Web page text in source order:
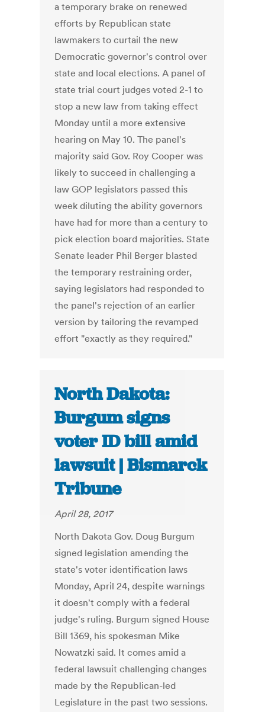
a temporary brake on renewed
efforts by Republican state
lawmakers to curtail the new
Democratic governor's control over
state and local elections. A panel of
state trial court judges voted 2-1 to
stop a new law from taking effect
Monday until a more extensive
hearing on May 10. The panel's
majority said Gov. Roy Cooper was
likely to succeed in challenging a
law GOP legislators passed this
week diluting the ability governors
have had for more than a century to
pick election board majorities. State
Senate leader Phil Berger blasted
the temporary restraining order,
saying legislators had responded to
the panel's rejection of an earlier
version by tailoring the revamped
effort "exactly as they required."
North Dakota:
Burgum signs
voter ID bill amid
lawsuit | Bismarck
Tribune
April 28, 2017
North Dakota Gov. Doug Burgum
signed legislation amending the
state's voter identification laws
Monday, April 24, despite warnings
it doesn't comply with a federal
judge's ruling. Burgum signed House
Bill 1369, his spokesman Mike
Nowatzki said. It comes amid a
federal lawsuit challenging changes
made by the Republican-led
Legislature in the past two sessions.